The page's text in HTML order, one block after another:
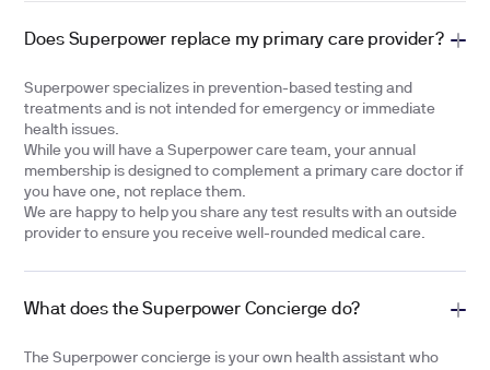
Does Superpower replace my primary care provider?
Superpower specializes in prevention-based testing and
treatments and is not intended for emergency or immediate
health issues.
While you will have a Superpower care team, your annual
membership is designed to complement a primary care doctor if
you have one, not replace them.
We are happy to help you share any test results with an outside
provider to ensure you receive well-rounded medical care.
What does the Superpower Concierge do?
The Superpower concierge is your own health assistant who